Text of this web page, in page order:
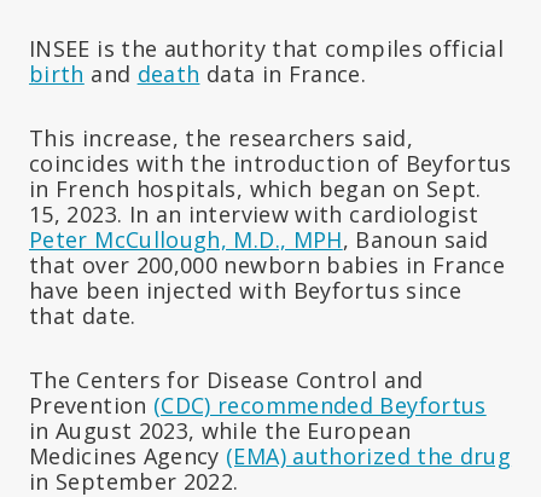
INSEE is the authority that compiles official
birth and death data in France.
This increase, the researchers said,
coincides with the introduction of Beyfortus
in French hospitals, which began on Sept.
15, 2023. In an interview with cardiologist
Peter McCullough, M.D., MPH, Banoun said
that over 200,000 newborn babies in France
have been injected with Beyfortus since
that date.
The Centers for Disease Control and
Prevention (CDC) recommended Beyfortus
in August 2023, while the European
Medicines Agency (EMA) authorized the drug
in September 2022.